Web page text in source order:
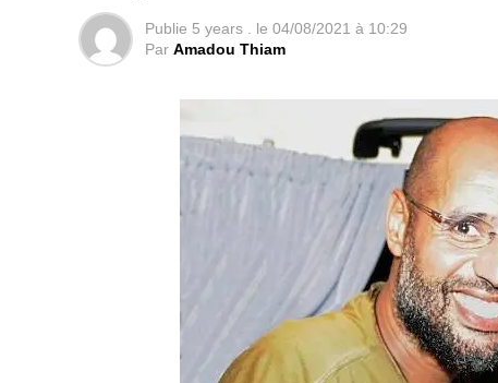
Publie 5 years . le 04/08/2021 à 10:29
Par Amadou Thiam